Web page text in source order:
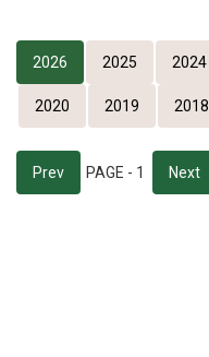
2026 2025 2024
2020 2019 2018
Prev PAGE - 1 Next